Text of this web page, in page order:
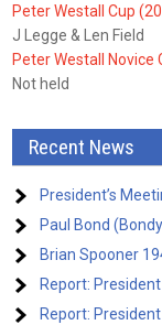
Peter Westall Cup
J Legge & Len Field
Peter Westall Novice
Not held
Recent News
President’s
Paul Bond
Brian Spooner
Report:
Report: